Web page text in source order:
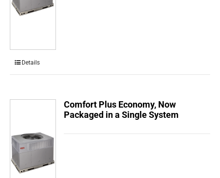
Details
Comfort Plus Economy, Now
Packaged in a Single System